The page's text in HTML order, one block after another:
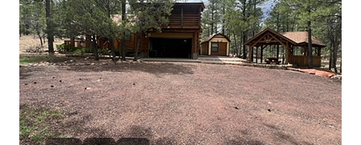
HOME VALUE
WHO WE ARE
BLOG
REVIEWS